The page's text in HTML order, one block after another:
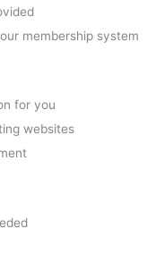
membership system
for you
websites